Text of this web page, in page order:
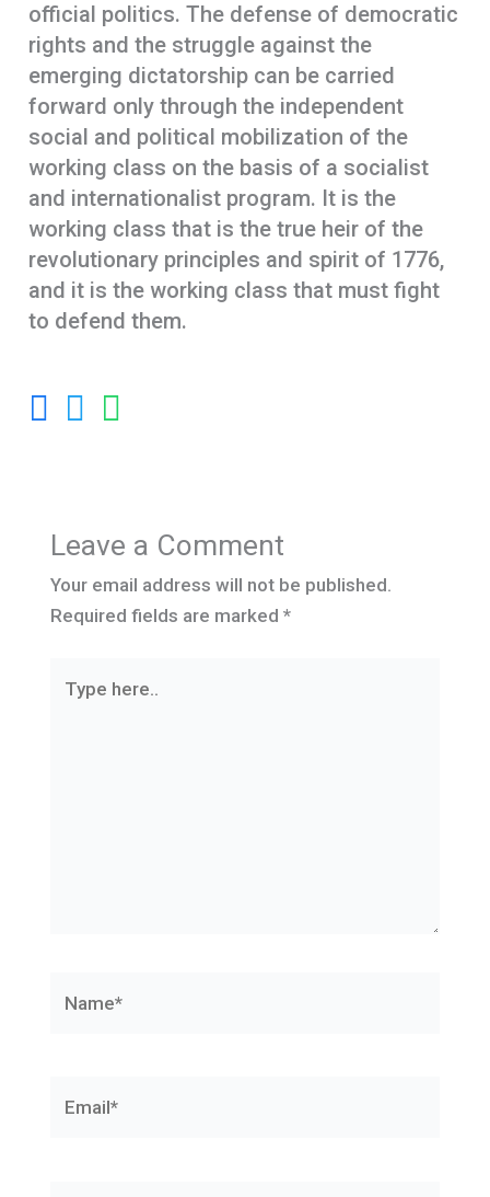
official politics. The defense of democratic
rights and the struggle against the
emerging dictatorship can be carried
forward only through the independent
social and political mobilization of the
working class on the basis of a socialist
and internationalist program. It is the
working class that is the true heir of the
revolutionary principles and spirit of 1776,
and it is the working class that must fight
to defend them.
Leave a Comment
Your email address will not be published.
Required fields are marked *
here..